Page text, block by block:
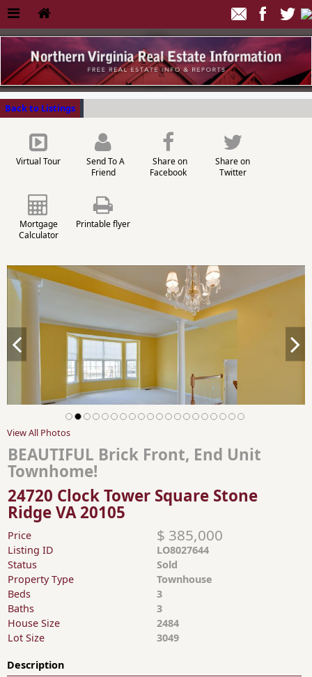
Back to Listings
Virtual Tour
Send To A
Friend
Share on
Facebook
Share on
Twitter
Mortgage
Calculator
Printable flyer
View All Photos
BEAUTIFUL Brick Front, End Unit
Townhome!
24720 Clock Tower Square Stone
Ridge VA 20105
Price $ 385,000
Listing ID
LO8027644
Status
Sold
Property Type
Townhouse
Beds
3
Baths
3
House Size
2484
Lot Size
3049
Description